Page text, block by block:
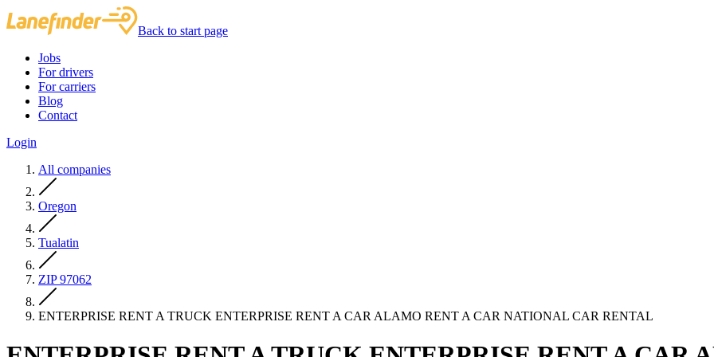
Back to start page
Jobs
For drivers
For carriers
Blog
Contact
Login
All companies
Oregon
Tualatin
ZIP 97062
ENTERPRISE RENT A TRUCK ENTERPRISE RENT A CAR ALAMO RENT A CAR NATIONAL CAR RENTAL